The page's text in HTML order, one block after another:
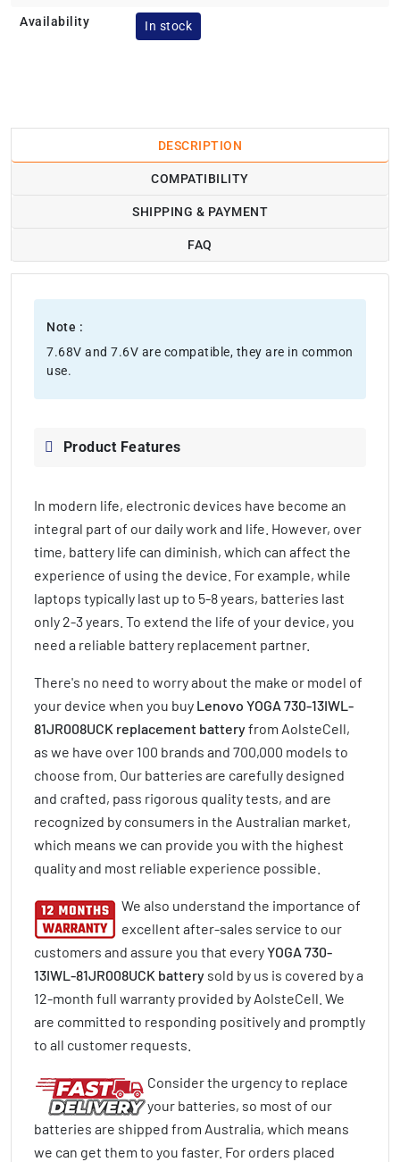
Availability In stock
DESCRIPTION
COMPATIBILITY
SHIPPING & PAYMENT
FAQ
Note :
7.68V and 7.6V are compatible, they are in common
use.
Product Features
In modern life, electronic devices have become an
integral part of our daily work and life. However, over
time, battery life can diminish, which can affect the
experience of using the device. For example, while
laptops typically last up to 5-8 years, batteries last
only 2-3 years. To extend the life of your device, you
need a reliable battery replacement partner.
There's no need to worry about the make or model of
your device when you buy Lenovo YOGA 730-13IWL-
81JR008UCK replacement batteryfrom AolsteCell,
as we have over 100 brands and 700,000 models to
choose from. Our batteries are carefully designed
and crafted, pass rigorous quality tests, and are
recognized by consumers in the Australian market,
which means we can provide you with the highest
quality and most reliable experience possible.
We also understand the importance of
excellent after-sales service to our
customers and assure you that everyYOGA 730-
13IWL-81JR008UCK battery sold by us is covered by a
12-month full warranty provided by AolsteCell. We
are committed to responding positively and promptly
to all customer requests.
Consider the urgency to replace
your batteries, so most of our
batteries are shipped from Australia, which means
we can get them to you faster. For orders placed